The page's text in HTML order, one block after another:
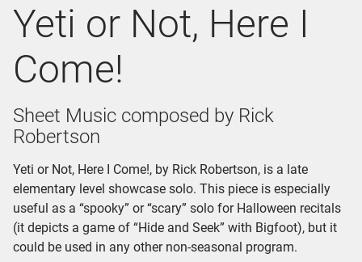
Yeti or Not, Here I
Come!
Sheet Music composed by Rick
Robertson
Yeti or Not, Here I Come!, by Rick Robertson, is a late
elementary level showcase solo. This piece is especially
useful as a “spooky” or “scary” solo for Halloween recitals
(it depicts a game of “Hide and Seek” with Bigfoot), but it
could be used in any other non-seasonal program.